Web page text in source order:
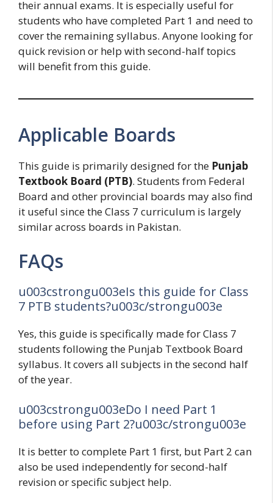
their annual exams. It is especially useful for
students who have completed Part 1 and need to
cover the remaining syllabus. Anyone looking for
quick revision or help with second-half topics
will benefit from this guide.
Applicable Boards
This guide is primarily designed for the Punjab
Textbook Board (PTB). Students from Federal
Board and other provincial boards may also find
it useful since the Class 7 curriculum is largely
similar across boards in Pakistan.
FAQs
u003cstrongu003eIs this guide for Class
7 PTB students?u003c/strongu003e
Yes, this guide is specifically made for Class 7
students following the Punjab Textbook Board
syllabus. It covers all subjects in the second half
of the year.
u003cstrongu003eDo I need Part 1
before using Part 2?u003c/strongu003e
It is better to complete Part 1 first, but Part 2 can
also be used independently for second-half
revision or specific subject help.